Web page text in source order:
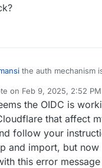
fix this is like this:
management
import the backup from
the auth mechanism
configuration, this will
situation, you have
OIDC and then later
This won't work and
fix this is like this:
take backup of your
backup configuration of
install new nextcloudwith
management
import the backup from
> import
work after this.
on Feb 9, 2025, 2:52 PM
edited by firmansi Feb 9,
the OIDC is
that affect
follow your
and import, but
this error message